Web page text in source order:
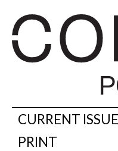
CURRENT ISSUE
PRINT